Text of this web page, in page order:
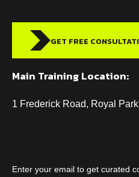
GET FREE
Main Training Location:
1 Frederick Road, Royal
Enter your email to get curated